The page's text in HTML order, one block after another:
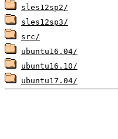
sles12sp2/
sles12sp3/
src/
ubuntu16.04/
ubuntu16.10/
ubuntu17.04/